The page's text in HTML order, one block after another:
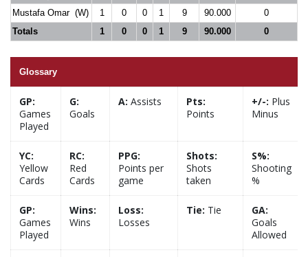
Mustafa Omar (W)
1 0 0 1 9 90.000
0
Totals
1 0 0 1 9 90.000 0
Glossary
GP:
Games
Played
G:
Goals
A: Assists
Pts:
Points
+/-: Plus
Minus
YC:
Yellow
Cards
RC:
Red
Cards
PPG:
Points per
game
Shots:
Shots
taken
S%:
Shooting
%
GP:
Games
Played
Wins:
Wins
Loss:
Losses
Tie: Tie
GA:
Goals
Allowed